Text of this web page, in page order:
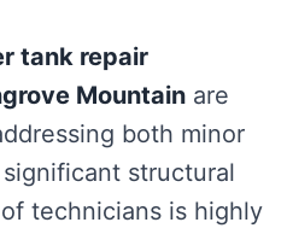
tank repair
Mountain are
both minor
structural
technicians is highly